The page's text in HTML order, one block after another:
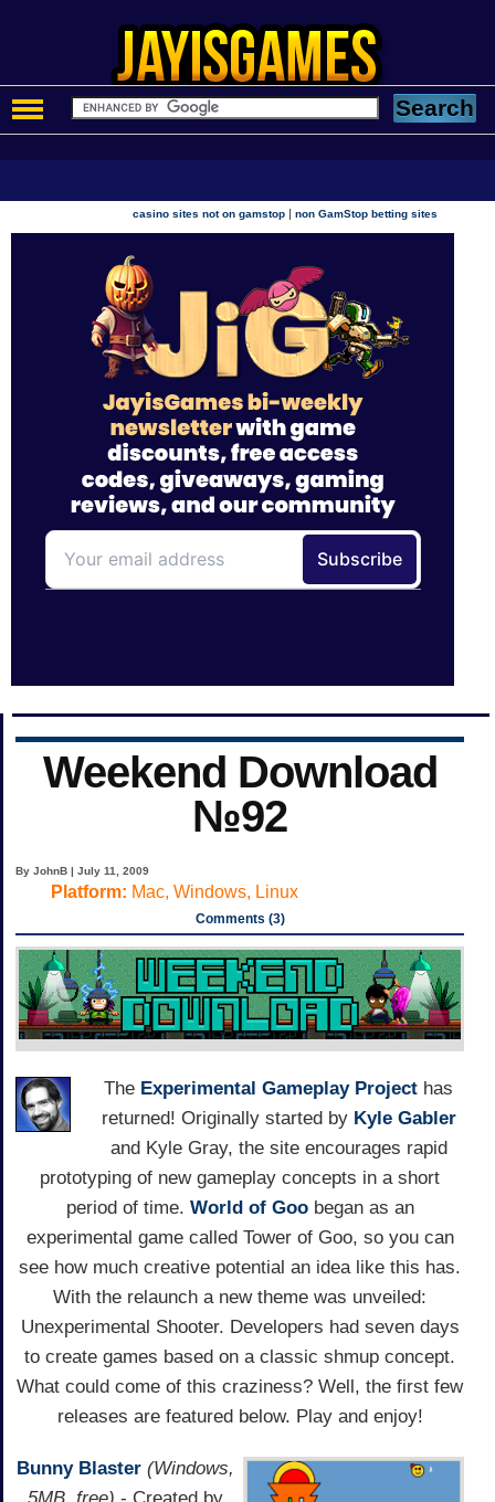
casino sites not on gamstop |non GamStop betting sites
Weekend Download
№92
By JohnB | July 11, 2009
Platform: Mac, Windows, Linux
Comments (3)
The Experimental Gameplay Project has
returned! Originally started by Kyle Gabler
and Kyle Gray, the site encourages rapid
prototyping of new gameplay concepts in a short
period of time. World of Goobegan as an
experimental game called Tower of Goo, so you can
see how much creative potential an idea like this has.
With the relaunch a new theme was unveiled:
Unexperimental Shooter. Developers had seven days
to create games based on a classic shmup concept.
What could come of this craziness? Well, the first few
releases are featured below. Play and enjoy!
Bunny Blaster (Windows,